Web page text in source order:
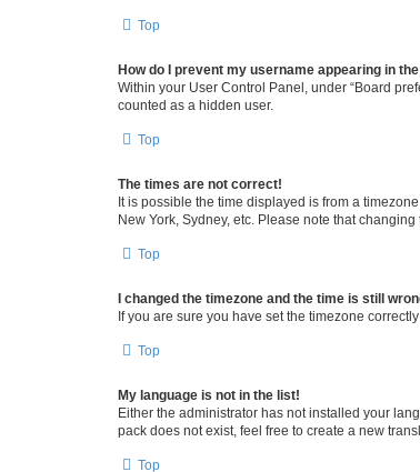
Top
How do I prevent my username appearing in
Within your User Control Panel, under “Board
counted as a hidden user.
Top
The times are not correct!
It is possible the time displayed is from a
New York, Sydney, etc. Please note that
Top
I changed the timezone and the time is still
If you are sure you have set the timezone
Top
My language is not in the list!
Either the administrator has not installed your
pack does not exist, feel free to create a new
Top